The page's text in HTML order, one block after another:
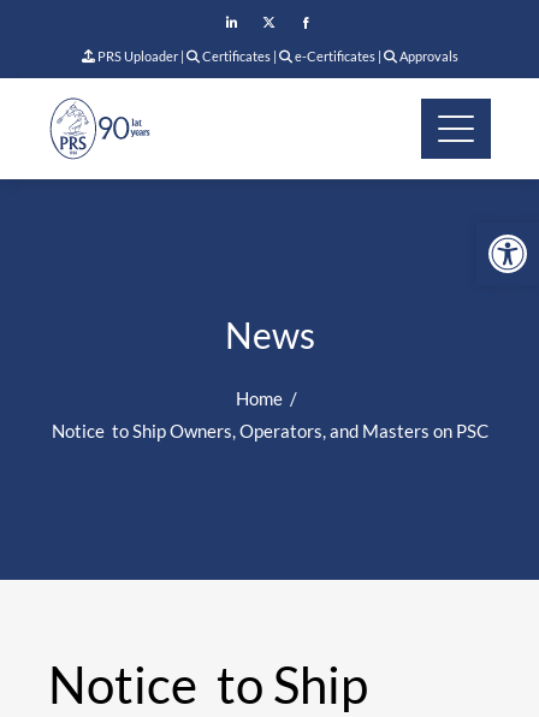
PRS Uploader| Certificates| e-Certificates| Approvals
News
Home
Notice to Ship Owners, Operators, and Masters on PSC
Notice to Ship